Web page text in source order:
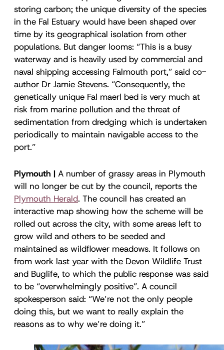
storing carbon; the unique diversity of the species
in the Fal Estuary would have been shaped over
time by its geographical isolation from other
populations. But danger looms: “This is a busy
waterway and is heavily used by commercial and
naval shipping accessing Falmouth port,” said co-
author Dr Jamie Stevens. “Consequently, the
genetically unique Fal maerl bed is very much at
risk from marine pollution and the threat of
sedimentation from dredging which is undertaken
periodically to maintain navigable access to the
port.”
Plymouth | A number of grassy areas in Plymouth
will no longer be cut by the council, reports the
Plymouth Herald. The council has created an
interactive map showing how the scheme will be
rolled out across the city, with some areas left to
grow wild and others to be seeded and
maintained as wildflower meadows. It follows on
from work last year with the Devon Wildlife Trust
and Buglife, to which the public response was said
to be “overwhelmingly positive”. A council
spokesperson said: “We’re not the only people
doing this, but we want to really explain the
reasons as to why we’re doing it.”